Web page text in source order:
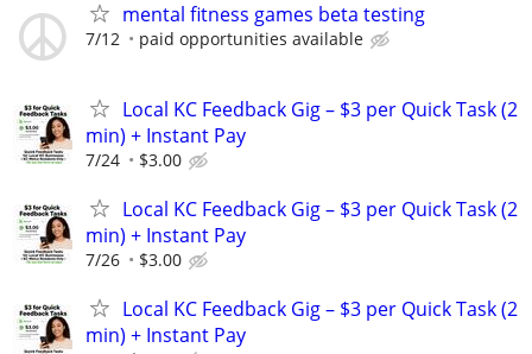
mental fitness games beta testing
7/12 paid opportunities available
Local KC Feedback Gig – $3 per Quick Task (2
min) + Instant Pay
7/24 $3.00
Local KC Feedback Gig – $3 per Quick Task (2
min) + Instant Pay
7/26 $3.00
Local KC Feedback Gig – $3 per Quick Task (2
min) + Instant Pay